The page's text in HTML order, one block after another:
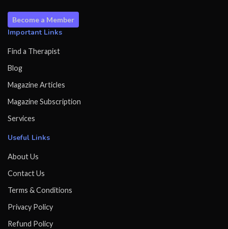
Become a Member
Important Links
Find a Therapist
Blog
Magazine Articles
Magazine Subscription
Services
Useful Links
About Us
Contact Us
Terms & Conditions
Privacy Policy
Refund Policy